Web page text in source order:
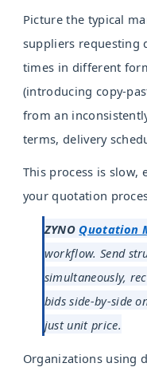
Picture the typical
suppliers requesting
times in different
(introducing copy-
from an
terms, delivery
This process is slow,
your quotation
ZYNO Quotation
workflow. Send
simultaneously,
bids side-by-side
just unit price.
Organizations using